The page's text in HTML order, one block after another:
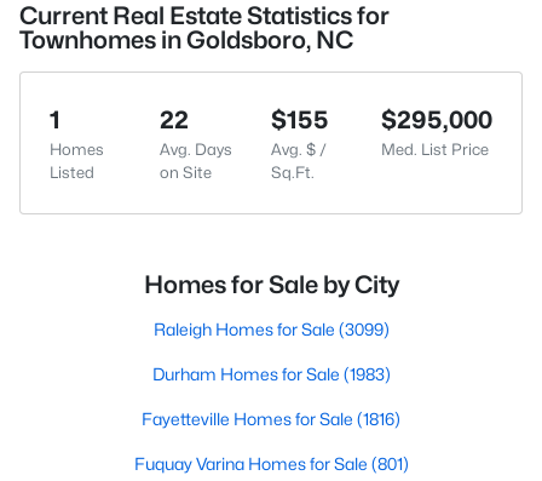
Current Real Estate Statistics for
Townhomes in Goldsboro, NC
1
Homes
Listed
22
Avg. Days
on Site
$155
Avg. $ /
Sq.Ft.
$295,000
Med. List Price
Homes for Sale by City
Raleigh Homes for Sale (3099)
Durham Homes for Sale (1983)
Fayetteville Homes for Sale (1816)
Fuquay Varina Homes for Sale (801)